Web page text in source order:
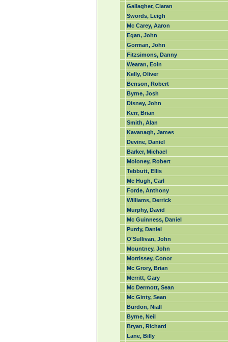
Gallagher, Ciaran
Swords, Leigh
Mc Carey, Aaron
Egan, John
Gorman, John
Fitzsimons, Danny
Wearan, Eoin
Kelly, Oliver
Benson, Robert
Byrne, Josh
Disney, John
Kerr, Brian
Smith, Alan
Kavanagh, James
Devine, Daniel
Barker, Michael
Moloney, Robert
Tebbutt, Ellis
Mc Hugh, Carl
Forde, Anthony
Williams, Derrick
Murphy, David
Mc Guinness, Daniel
Purdy, Daniel
O'Sullivan, John
Mountney, John
Morrissey, Conor
Mc Grory, Brian
Merritt, Gary
Mc Dermott, Sean
Mc Ginty, Sean
Burdon, Niall
Byrne, Neil
Bryan, Richard
Lane, Billy